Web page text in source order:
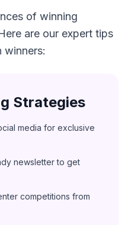
of winning
are our expert tips
winners:
Strategies
media for exclusive
newsletter to get
competitions from